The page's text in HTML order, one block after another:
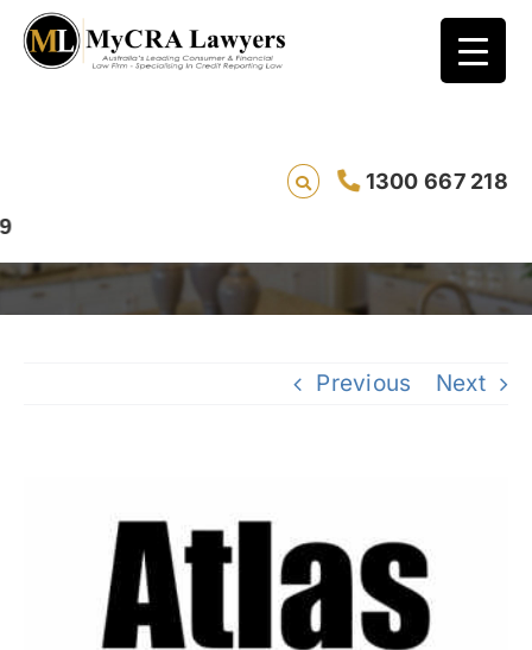
1300 667 218
Atlas
Previous Next